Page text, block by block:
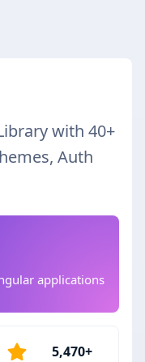
with 40+
Auth
applications
5,470+